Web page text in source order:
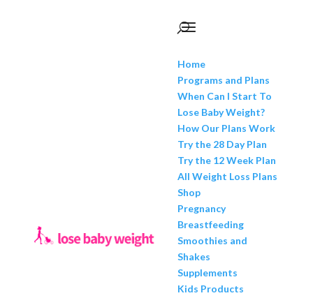
Home
Programs and Plans
When Can I Start To
Lose Baby Weight?
How Our Plans Work
Try the 28 Day Plan
Try the 12 Week Plan
All Weight Loss Plans
Shop
Pregnancy
Breastfeeding
Smoothies and
Shakes
Supplements
Kids Products